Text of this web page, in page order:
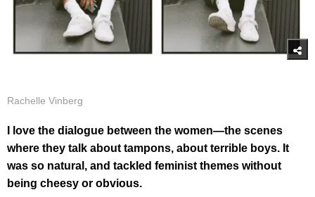
Rachelle Vinberg
I love the dialogue between the women—the scenes
where they talk about tampons, about terrible boys. It
was so natural, and tackled feminist themes without
being cheesy or obvious.